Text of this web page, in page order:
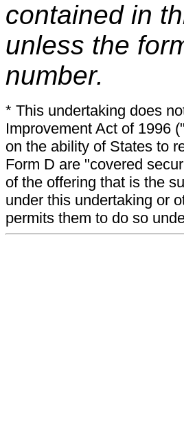
contained in
unless the
number.
* This undertaking does
Improvement Act of 1996
on the ability of States to
Form D are "covered
of the offering that is the
under this undertaking or
permits them to do so